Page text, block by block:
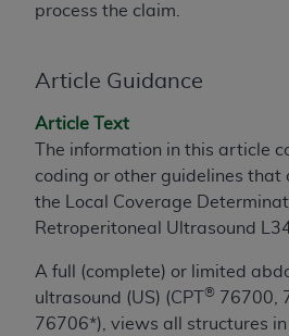
process the claim.
Article Guidance
Article Text
The information in this article
coding or other guidelines that
the Local Coverage
Retroperitoneal Ultrasound
A full (complete) or limited
ultrasound (US) (CPT
® 76700,
76706*), views all structures
consequences or liability
Agreement will terminate upon
its terms. The AMA is a third
this Agreement.
CMS Disclaimer
The scope of this license is
the license or use of the CPT
to the AMA. End users do not